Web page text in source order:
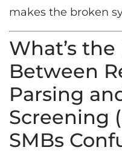
makes the broken
What’s
Between
Parsing
Screening
SMBs